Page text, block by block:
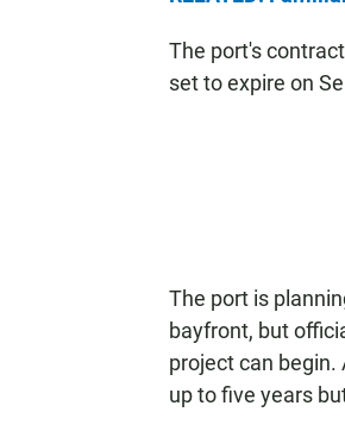
The port's
set to expire on
The port is
bayfront, but
project can
up to five years